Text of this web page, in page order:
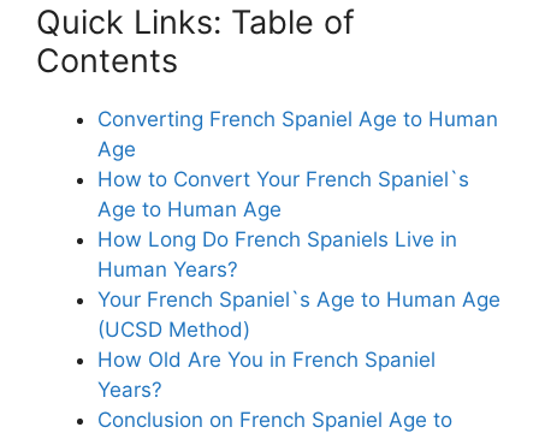
Quick Links: Table of
Contents
Converting French Spaniel Age to Human
Age
How to Convert Your French Spaniel`s
Age to Human Age
How Long Do French Spaniels Live in
Human Years?
Your French Spaniel`s Age to Human Age
(UCSD Method)
How Old Are You in French Spaniel
Years?
Conclusion on French Spaniel Age to